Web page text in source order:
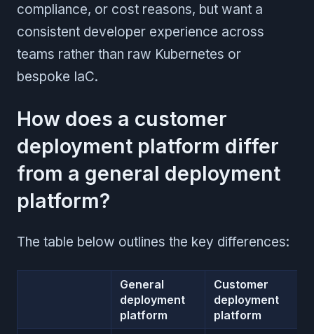
compliance, or cost reasons, but want a
consistent developer experience across
teams rather than raw Kubernetes or
bespoke IaC.
How does a customer
deployment platform differ
from a general deployment
platform?
The table below outlines the key differences:
General
deployment
platform
Customer
deployment
platform